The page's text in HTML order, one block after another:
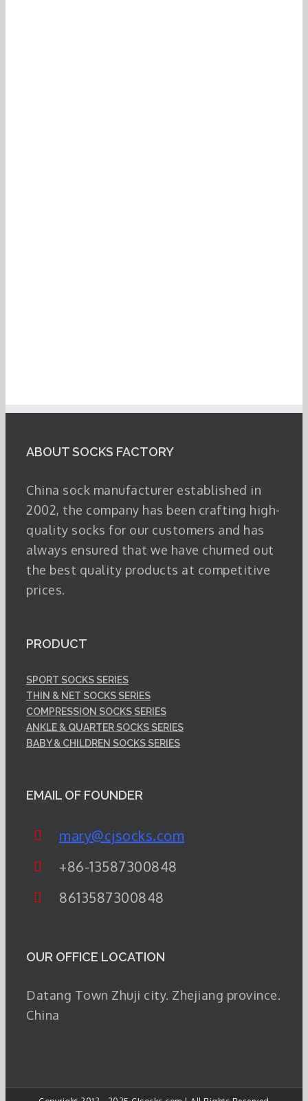
ABOUT SOCKS FACTORY
China sock manufacturer established in
2002, the company has been crafting high-
quality socks for our customers and has
always ensured that we have churned out
the best quality products at competitive
prices.
PRODUCT
SPORT SOCKS SERIES
THIN & NET SOCKS SERIES
COMPRESSION SOCKS SERIES
ANKLE & QUARTER SOCKS SERIES
BABY & CHILDREN SOCKS SERIES
EMAIL OF FOUNDER
mary@cjsocks.com
+86-13587300848
8613587300848
OUR OFFICE LOCATION
Datang Town Zhuji city. Zhejiang province.
China